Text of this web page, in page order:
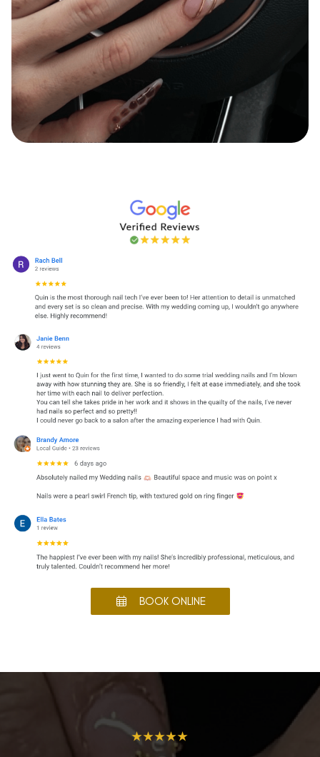
Haylz Nailz & Beauty
BOOK ONLINE
★★★★★